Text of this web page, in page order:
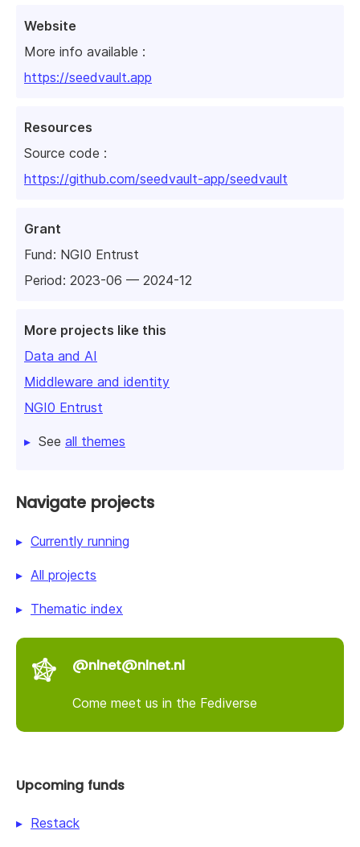
Website
More info available :
https://seedvault.app
Resources
Source code :
https://github.com/seedvault-app/seedvault
Grant
Fund: NGI0 Entrust
Period: 2023-06 — 2024-12
More projects like this
Data and AI
Middleware and identity
NGI0 Entrust
See all themes
Navigate projects
Currently running
All projects
Thematic index
@nlnet@nlnet.nl
Come meet us in the Fediverse
Upcoming funds
Restack